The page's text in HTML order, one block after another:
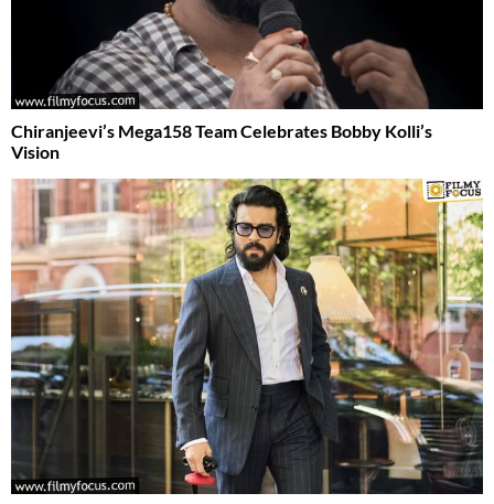
Chiranjeevi’s Mega158 Team Celebrates Bobby Kolli’s
Vision